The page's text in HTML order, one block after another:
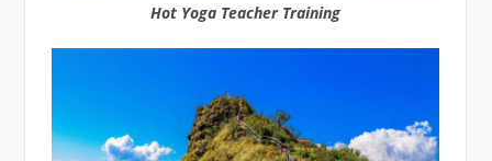
Hot Yoga Teacher Training